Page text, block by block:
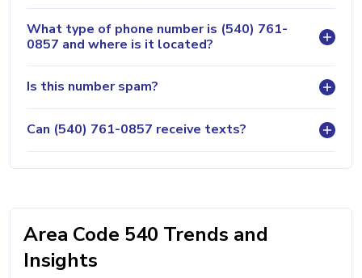
What type of phone number is (540) 761-
0857 and where is it located?
Is this number spam?
Can (540) 761-0857 receive texts?
Area Code 540 Trends and
Insights